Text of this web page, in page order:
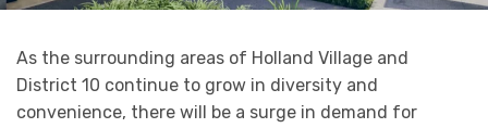
As the surrounding areas of Holland Village and
District 10 continue to grow in diversity and
convenience, there will be a surge in demand for